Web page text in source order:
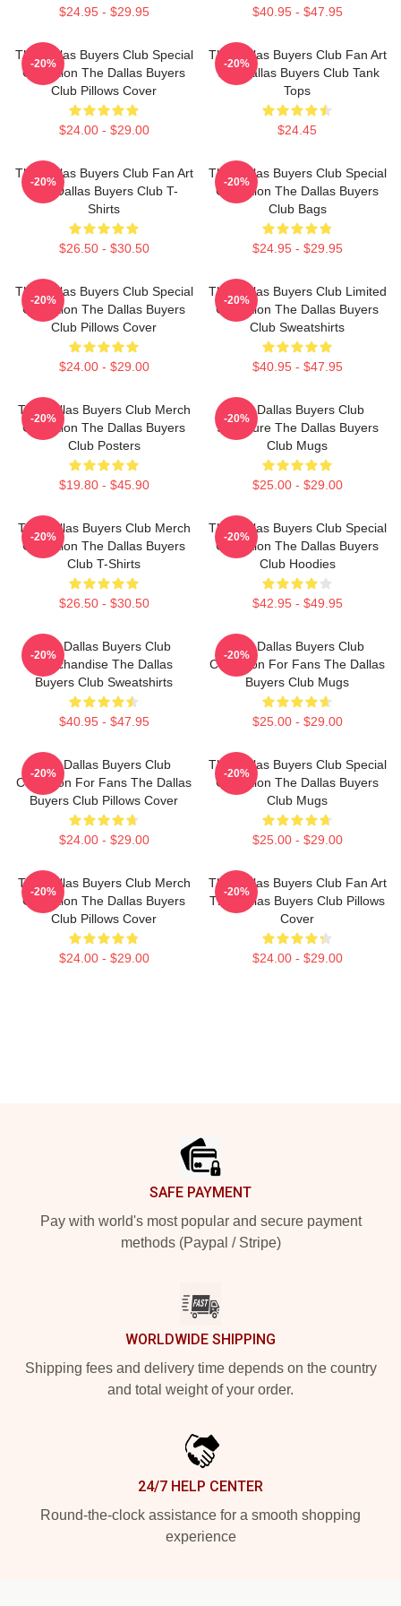
$24.95 - $29.95 $40.95 - $47.95
The Dallas Buyers Club Special
Collection The Dallas Buyers
Club Pillows Cover
$24.00 - $29.00
-20%
The Dallas Buyers Club Fan Art
The Dallas Buyers Club Tank
Tops
$24.45
-20%
The Dallas Buyers Club Fan Art
The Dallas Buyers Club T-
Shirts
$26.50 - $30.50
-20%
The Dallas Buyers Club Special
Collection The Dallas Buyers
Club Bags
$24.95 - $29.95
-20%
The Dallas Buyers Club Special
Collection The Dallas Buyers
Club Pillows Cover
$24.00 - $29.00
-20%
The Dallas Buyers Club Limited
Collection The Dallas Buyers
Club Sweatshirts
$40.95 - $47.95
-20%
The Dallas Buyers Club Merch
Collection The Dallas Buyers
Club Posters
$19.80 - $45.90
-20%
The Dallas Buyers Club
Signature The Dallas Buyers
Club Mugs
$25.00 - $29.00
-20%
The Dallas Buyers Club Merch
Collection The Dallas Buyers
Club T-Shirts
$26.50 - $30.50
-20%
The Dallas Buyers Club Special
Collection The Dallas Buyers
Club Hoodies
$42.95 - $49.95
-20%
The Dallas Buyers Club
Merchandise The Dallas
Buyers Club Sweatshirts
$40.95 - $47.95
-20%
The Dallas Buyers Club
Collection For Fans The Dallas
Buyers Club Mugs
$25.00 - $29.00
-20%
The Dallas Buyers Club
Collection For Fans The Dallas
Buyers Club Pillows Cover
$24.00 - $29.00
-20%
The Dallas Buyers Club Special
Collection The Dallas Buyers
Club Mugs
$25.00 - $29.00
-20%
The Dallas Buyers Club Merch
Collection The Dallas Buyers
Club Pillows Cover
$24.00 - $29.00
-20%
The Dallas Buyers Club Fan Art
The Dallas Buyers Club Pillows
Cover
$24.00 - $29.00
-20%
SAFE PAYMENT
Pay with world's most popular and secure payment
methods (Paypal / Stripe)
WORLDWIDE SHIPPING
Shipping fees and delivery time depends on the country
and total weight of your order.
24/7 HELP CENTER
Round-the-clock assistance for a smooth shopping
experience